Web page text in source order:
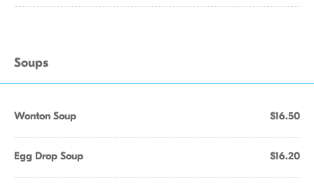
Soups
Wonton Soup $16.50
Egg Drop Soup $16.20